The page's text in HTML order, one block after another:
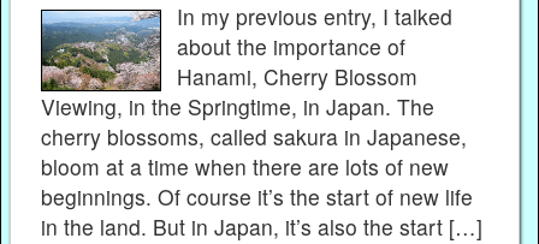
In my previous entry, I talked
about the importance of
Hanami, Cherry Blossom
Viewing, in the Springtime, in Japan. The
cherry blossoms, called sakura in Japanese,
bloom at a time when there are lots of new
beginnings. Of course it’s the start of new life
in the land. But in Japan, it’s also the start […]